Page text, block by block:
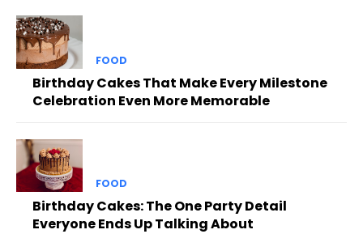
FOOD
Birthday Cakes That Make Every Milestone
Celebration Even More Memorable
FOOD
Birthday Cakes: The One Party Detail
Everyone Ends Up Talking About